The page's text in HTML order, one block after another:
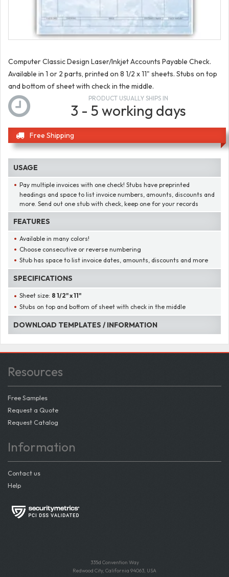
Computer Classic Design Laser/Inkjet Accounts Payable Check.
Available in 1 or 2 parts, printed on 8 1/2 x 11" sheets. Stubs on top
and bottom of sheet with check in the middle.
PRODUCT USUALLY SHIPS IN
3 - 5 working days
Free Shipping
USAGE
Pay multiple invoices with one check! Stubs have preprinted
headings and space to list invoice numbers, amounts, discounts and
more. Send out one stub with check, keep one for your records
FEATURES
Available in many colors!
Choose consecutive or reverse numbering
Stub has space to list invoice dates, amounts, discounts and more
SPECIFICATIONS
Sheet size: 8 1/2" x 11"
Stubs on top and bottom of sheet with check in the middle
DOWNLOAD TEMPLATES / INFORMATION
Resources
Free Samples
Request a Quote
Request Catalog
Information
Contact us
Help
335d Convention Way
Redwood City, California 94063, USA